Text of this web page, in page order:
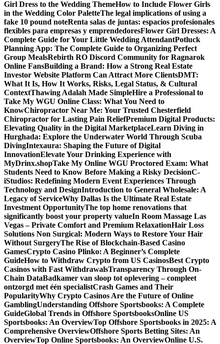
Girl Dress to the Wedding ThemeHow to Include Flower Girls
in the Wedding Color PaletteThe legal implications of using a
fake 10 pound noteRenta salas de juntas: espacios profesionales
flexibles para empresas y emprendedoresFlower Girl Dresses: A
Complete Guide for Your Little Wedding AttendantPotluck
Planning App: The Complete Guide to Organizing Perfect
Group MealsRebirth RO Discord Community for Ragnarok
Online FansBuilding a Brand: How a Strong Real Estate
Investor Website Platform Can Attract More ClientsDMT:
What It Is, How It Works, Risks, Legal Status, & Cultural
ContextThawing Adalah Made SimpleHire a Professional to
Take My WGU Online Class: What You Need to
KnowChiropractor Near Me: Your Trusted Chesterfield
Chiropractor for Lasting Pain ReliefPremium Digital Products:
Elevating Quality in the Digital MarketplaceLearn Diving in
Hurghada: Explore the Underwater World Through Scuba
DivingIntexaura: Shaping the Future of Digital
InnovationElevate Your Drinking Experience with
MyDrinx.shopTake My Online WGU Proctored Exam: What
Students Need to Know Before Making a Risky DecisionC-
iStudios: Redefining Modern Event Experiences Through
Technology and DesignIntroduction to General Wholesale: A
Legacy of ServiceWhy Dallas Is the Ultimate Real Estate
Investment OpportunityThe top home renovations that
significantly boost your property valueIn Room Massage Las
Vegas – Private Comfort and Premium RelaxationHair Loss
Solutions Non Surgical: Modern Ways to Restore Your Hair
Without SurgeryThe Rise of Blockchain-Based Casino
GamesCrypto Casino Plinko: A Beginner’s Complete
GuideHow to Withdraw Crypto from US CasinosBest Crypto
Casinos with Fast WithdrawalsTransparency Through On-
Chain DataBadkamer van sloop tot oplevering – compleet
ontzorgd met één specialistCrash Games and Their
PopularityWhy Crypto Casinos Are the Future of Online
GamblingUnderstanding Offshore Sportsbooks: A Complete
GuideGlobal Trends in Offshore SportsbooksOnline US
Sportsbooks: An OverviewTop Offshore Sportsbooks in 2025: A
Comprehensive OverviewOffshore Sports Betting Sites: An
OverviewTop Online Sportsbooks: An OverviewOnline U.S.